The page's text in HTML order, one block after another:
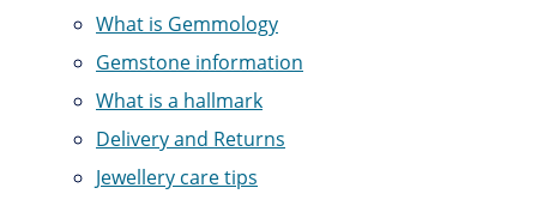
What is Gemmology
Gemstone information
What is a hallmark
Delivery and Returns
Jewellery care tips